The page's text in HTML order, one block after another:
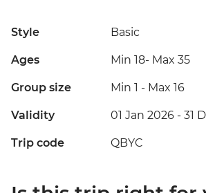
Style Basic
Ages Min 18- Max 35
Group size Min 1 - Max 16
Validity 01 Jan 2026 - 31
Trip code QBYC